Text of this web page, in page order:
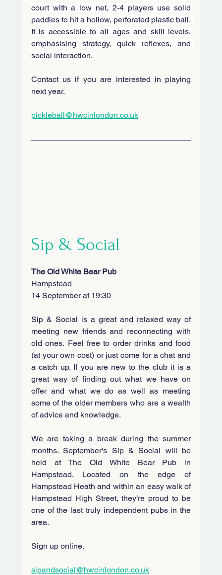
court with a low net, 2-4 players use solid
paddles to hit a hollow, perforated plastic ball.
It is accessible to all ages and skill levels,
emphasising strategy, quick reflexes, and
social interaction.
Contact us if you are interested in playing
next year.
pickleball@hwcinlondon.co.uk
Sip & Social
The Old White Bear Pub
Hampstead
14 September at 19:30
Sip & Social is a great and relaxed way of
meeting new friends and reconnecting with
old ones. Feel free to order drinks and food
(at your own cost) or just come for a chat and
a catch up. If you are new to the club it is a
great way of finding out what we have on
offer and what we do as well as meeting
some of the older members who are a wealth
of advice and knowledge.
We are taking a break during the summer
months. September's Sip & Social will be
held at The Old White Bear Pub in
Hampstead. Located on the edge of
Hampstead Heath and within an easy walk of
Hampstead High Street, they’re proud to be
one of the last truly independent pubs in the
area.
Sign up online.
sipandsocial@hwcinlondon.co.uk